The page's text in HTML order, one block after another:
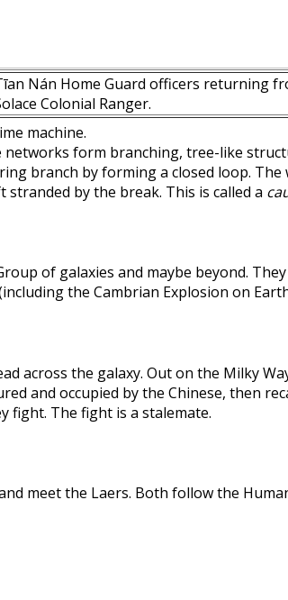
Nán Home Guard officers returning
Colonial Ranger.
machine.
form branching, tree-like
branch by forming a closed loop.
by the break. This is called a
of galaxies and maybe beyond.
the Cambrian Explosion on
across the galaxy. Out on the Milky
and occupied by the Chinese, then
fight. The fight is a stalemate.
meet the Laers. Both follow the